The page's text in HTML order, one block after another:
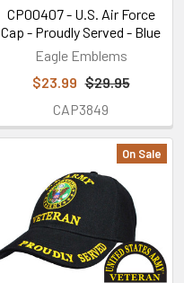
CP00407 - U.S. Air Force
Cap - Proudly Served - Blue
Eagle Emblems
$23.99 $29.95
CAP3849
On Sale